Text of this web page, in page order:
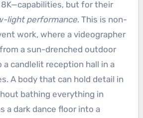
but for their
light performance. This is non-
work, where a videographer
a sun-drenched outdoor
a candlelit reception hall in a
A body that can hold detail in
bathing everything in
a dark dance floor into a